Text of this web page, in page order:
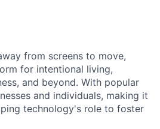
from screens to move,
for intentional living,
and beyond. With popular
and individuals, making it
technology's role to foster